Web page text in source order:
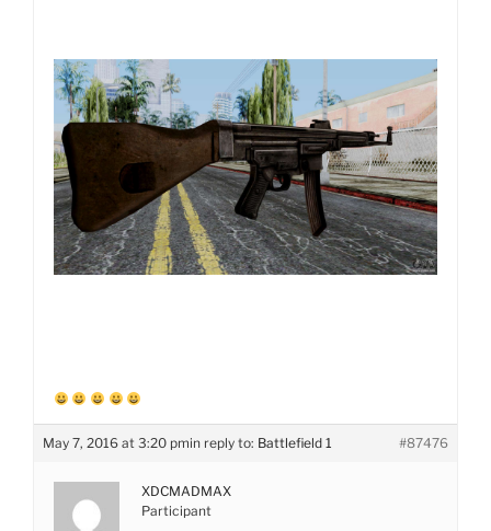
May 7, 2016 at 3:20 pmin reply to: Battlefield 1 #87476
XDCMADMAX
Participant